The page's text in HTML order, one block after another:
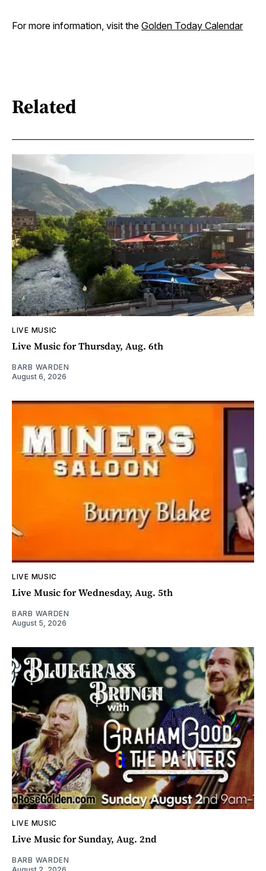
For more information, visit the Golden Today Calendar
Related
LIVE MUSIC
Live Music for Thursday, Aug. 6th
BARB WARDEN
August 6, 2026
LIVE MUSIC
Live Music for Wednesday, Aug. 5th
BARB WARDEN
August 5, 2026
LIVE MUSIC
Live Music for Sunday, Aug. 2nd
BARB WARDEN